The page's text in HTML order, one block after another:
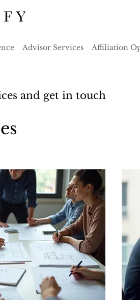
Advisor Services Affiliation
and get in touch